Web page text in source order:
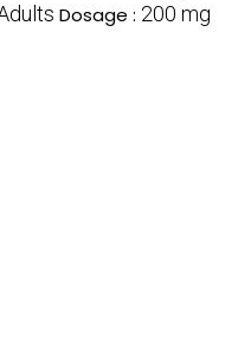
Dosage : 200 mg